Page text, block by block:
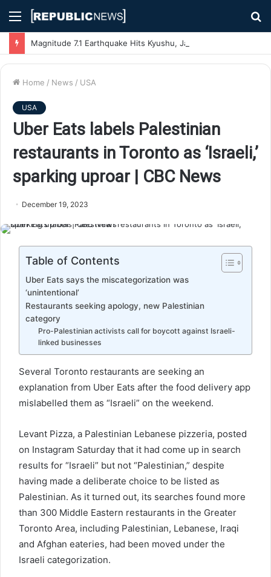
Menu
Home / News / USA
USA
Uber Eats labels Palestinian
restaurants in Toronto as ‘Israeli,’
sparking uproar | CBC News
December 19, 2023
Table of Contents
Uber Eats says the miscategorization was
‘unintentional’
Restaurants seeking apology, new Palestinian
category
Pro-Palestinian activists call for boycott against Israeli-
linked businesses
Several Toronto restaurants are seeking an
explanation from Uber Eats after the food delivery app
mislabelled them as “Israeli” on the weekend.
Levant Pizza, a Palestinian Lebanese pizzeria, posted
on Instagram Saturday that it had come up in search
results for “Israeli” but not “Palestinian,” despite
having made a deliberate choice to be listed as
Palestinian. As it turned out, its searches found more
than 300 Middle Eastern restaurants in the Greater
Toronto Area, including Palestinian, Lebanese, Iraqi
and Afghan eateries, had been moved under the
Israeli categorization.